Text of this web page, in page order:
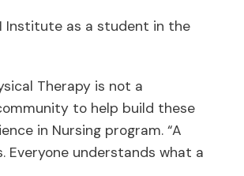
Institute as a student in the
Therapy is not a
to help build these
in Nursing program. “A
Everyone understands what a